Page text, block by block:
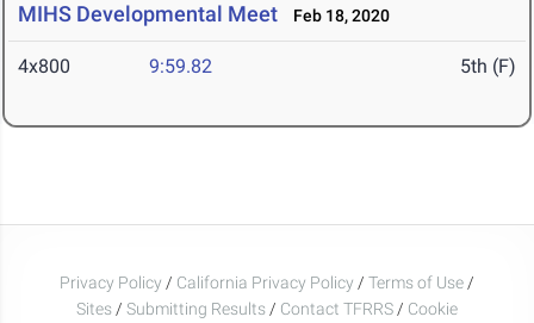
MIHS Developmental Meet Feb 18, 2020
4x800 9:59.82 5th (F)
Privacy Policy / California Privacy Policy / Terms of Use /
Sites / Submitting Results / Contact TFRRS / Cookie